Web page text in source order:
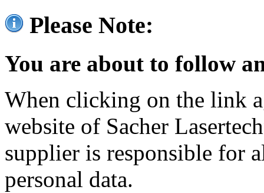
Please Note:
You are about to follow
When clicking on the link
website of Sacher
supplier is responsible for
personal data.